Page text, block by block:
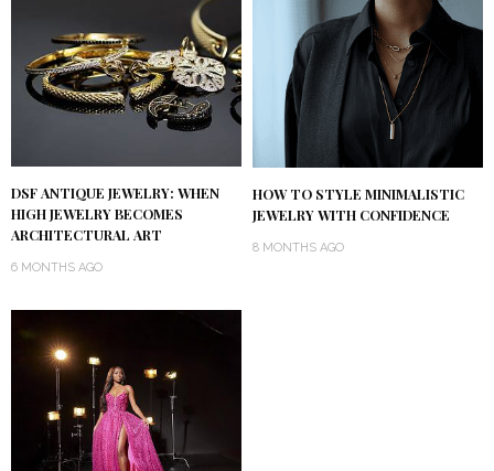
DSF ANTIQUE JEWELRY: WHEN
HIGH JEWELRY BECOMES
ARCHITECTURAL ART
6 MONTHS AGO
HOW TO STYLE MINIMALISTIC
JEWELRY WITH CONFIDENCE
8 MONTHS AGO